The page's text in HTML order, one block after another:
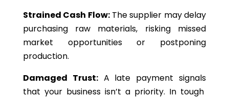
Strained Cash Flow:The supplier may delay
purchasing raw materials, risking missed
market opportunities or postponing
production.
Damaged Trust:A late paymentsignals
that your business isn’t a priority. In tough